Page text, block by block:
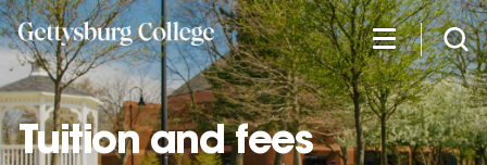
Skip
to
main
content
Tuition and fees